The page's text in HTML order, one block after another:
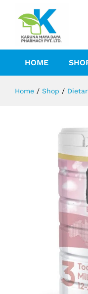
HOME
Home / Shop /
Description